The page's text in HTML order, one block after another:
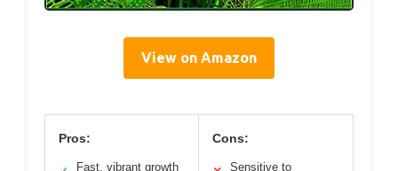
View on Amazon
Pros:
Fast, vibrant growth
Cons:
Sensitive to